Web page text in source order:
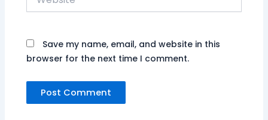
Save my name, email, and website in this
browser for the next time I comment.